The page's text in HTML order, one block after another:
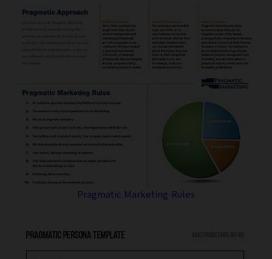
Pragmatic Marketing Rules